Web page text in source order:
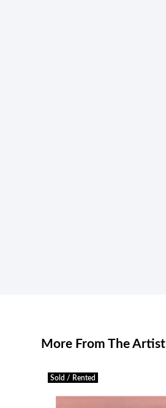
More From The Artist
Sold / Rented